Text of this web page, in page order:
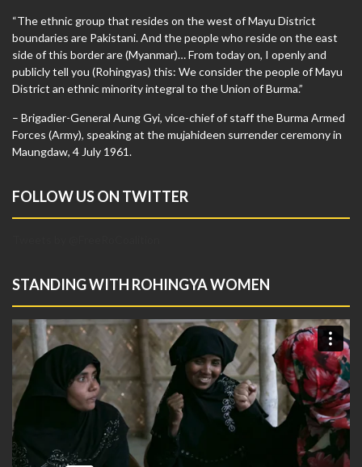
“The ethnic group that resides on the west of Mayu District
boundaries are Pakistani. And the people who reside on the east
side of this border are (Myanmar)… From today on, I openly and
publicly tell you (Rohingyas) this: We consider the people of Mayu
District an ethnic minority integral to the Union of Burma.”
– Brigadier-General Aung Gyi, vice-chief of staff the Burma Armed
Forces (Army), speaking at the mujahideen surrender ceremony in
Maungdaw, 4 July 1961.
FOLLOW US ON TWITTER
STANDING WITH ROHINGYA WOMEN